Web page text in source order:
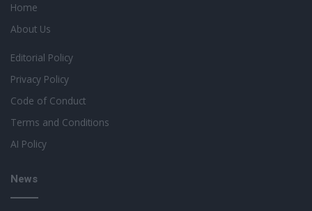
Home
About Us
Editorial Policy
Privacy Policy
Code of Conduct
Terms and Conditions
AI Policy
News